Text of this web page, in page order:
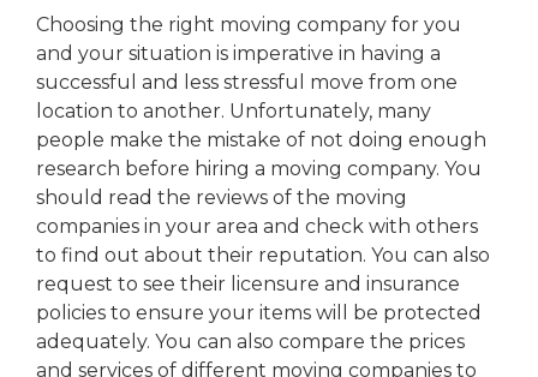
Choosing the right moving company for you
and your situation is imperative in having a
successful and less stressful move from one
location to another. Unfortunately, many
people make the mistake of not doing enough
research before hiring a moving company. You
should read the reviews of the moving
companies in your area and check with others
to find out about their reputation. You can also
request to see their licensure and insurance
policies to ensure your items will be protected
adequately. You can also compare the prices
and services of different moving companies to